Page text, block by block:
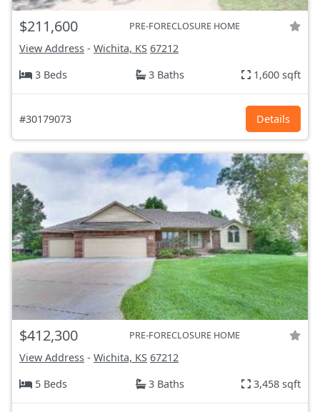
$211,600 PRE-FORECLOSURE HOME
View Address - Wichita, KS 67212
3 Beds
3 Baths 1,600 sqft
#30179073 Details
$412,300 PRE-FORECLOSURE HOME
View Address - Wichita, KS 67212
5 Beds
3 Baths 3,458 sqft